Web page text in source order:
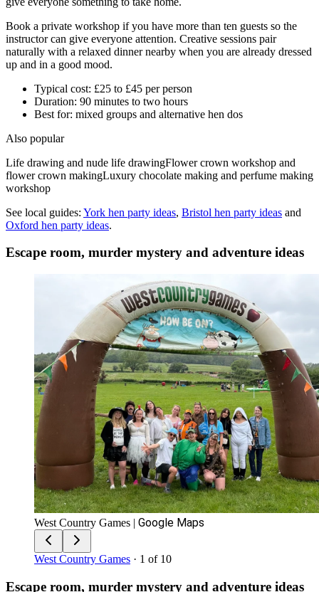
Book a private workshop if you have more than ten guests so the
instructor can give everyone attention. Creative sessions pair
naturally with a relaxed dinner nearby when you are already dressed
up and in a good mood.
Typical cost: £25 to £45 per person
Duration: 90 minutes to two hours
Best for: mixed groups and alternative hen dos
Also popular
Life drawing and nude life drawingFlower crown workshop and
flower crown makingLuxury chocolate making and perfume making
workshop
See local guides: York hen party ideas, Bristol hen party ideas and
Oxford hen party ideas.
Escape room, murder mystery and adventure ideas
West Country Games | Google Maps
West Country Games · 1 of 10
Escape room, murder mystery and adventure ideas